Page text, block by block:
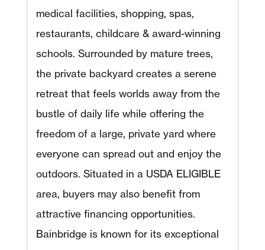
medical facilities, shopping, spas,
restaurants, childcare & award-winning
schools. Surrounded by mature trees,
the private backyard creates a serene
retreat that feels worlds away from the
bustle of daily life while offering the
freedom of a large, private yard where
everyone can spread out and enjoy the
outdoors. Situated in a USDA ELIGIBLE
area, buyers may also benefit from
attractive financing opportunities.
Bainbridge is known for its exceptional